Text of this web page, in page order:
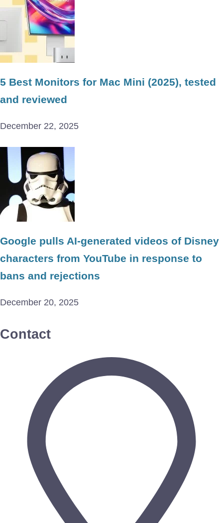
5 Best Monitors for Mac Mini (2025), tested
and reviewed
December 22, 2025
Google pulls AI-generated videos of Disney
characters from YouTube in response to
bans and rejections
December 20, 2025
Contact